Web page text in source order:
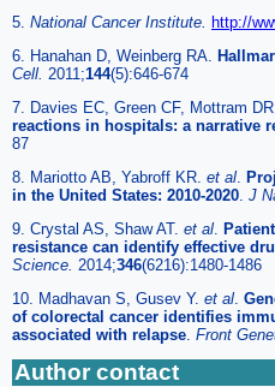
5. National Cancer Institute. http://
6. Hanahan D, Weinberg RA.
Cell. 2011;144(5):646-674
7. Davies EC, Green CF, Mottram
reactions in hospitals: a narrative
87
8. Mariotto AB, Yabroff KR. et al.
in the United States: 2010-2020. J
9. Crystal AS, Shaw AT. et al.
resistance can identify effective
Science. 2014;346(6216):1480-1486
10. Madhavan S, Gusev Y. et al.
of colorectal cancer identifies
associated with relapse. Front
Author contact